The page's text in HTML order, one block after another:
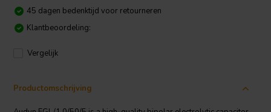
45 dagen bedenktijd voor retourneren
Klantbeoordeling:
Vergelijk
Productomschrijving